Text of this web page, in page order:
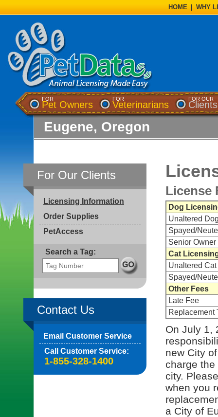
HOME WHY
FOR
Pet Owners
FOR
Veterinarians
FOR OUR
Clients
Eugene, Oregon
For Our Clients
Licensing Information
Order Supplies
PetAccess
Search a Tag:
Contact Us
Email Customer Service
Call Customer Service:
1-855-328-1400
License
Dog
Unaltered
Spayed/
Senior
Cat
Unaltered Cat
Spayed/
Other Fees
Late Fee
Replacement
On July 1,
new City
charge
city.
when you
a City of